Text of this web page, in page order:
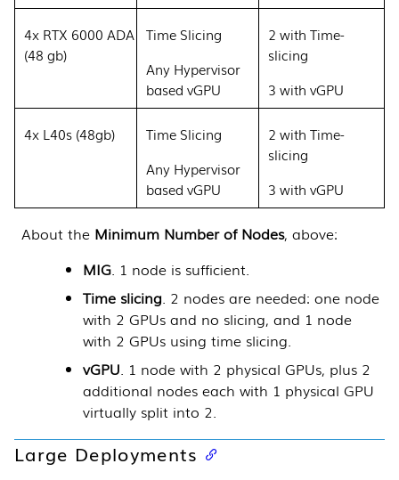
4x RTX 6000 ADA
(48 gb)
Time Slicing
Any Hypervisor
based vGPU
2 with Time-
slicing
3 with vGPU
4x L40s (48gb)
Time Slicing
Any Hypervisor
based vGPU
2 with Time-
slicing
3 with vGPU
About the Minimum Number of Nodes, above:
MIG. 1 node is sufficient.
Time slicing. 2 nodes are needed: one node
with 2 GPUs and no slicing, and 1 node
with 2 GPUs using time slicing.
vGPU. 1 node with 2 physical GPUs, plus 2
additional nodes each with 1 physical GPU
virtually split into 2.
Large Deployments